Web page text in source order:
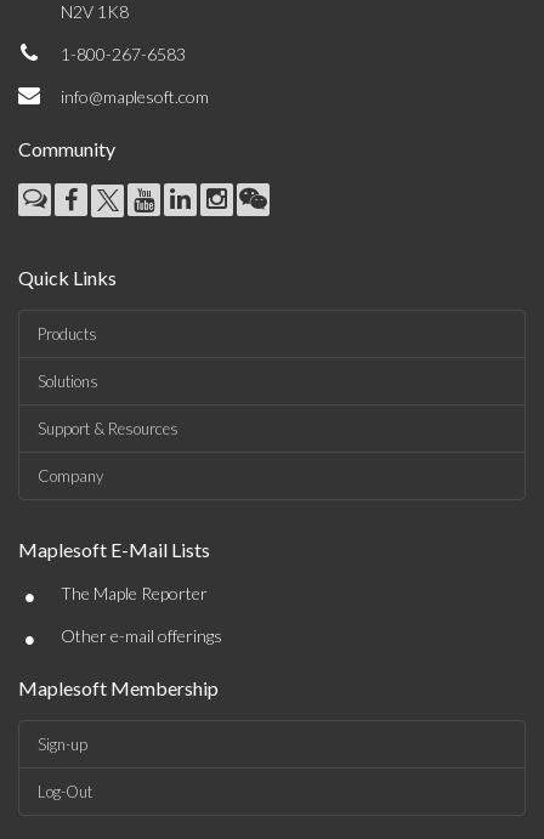
N2V 1K8
1-800-267-6583
info@maplesoft.com
Community
Quick Links
Products
Solutions
Support & Resources
Company
Maplesoft E-Mail Lists
• The Maple Reporter
• Other e-mail offerings
Maplesoft Membership
Sign-up
Log-Out